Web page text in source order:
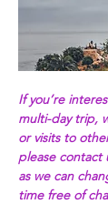
If you’re
multi-day trip,
or visits to
please contact
as we can
time free of